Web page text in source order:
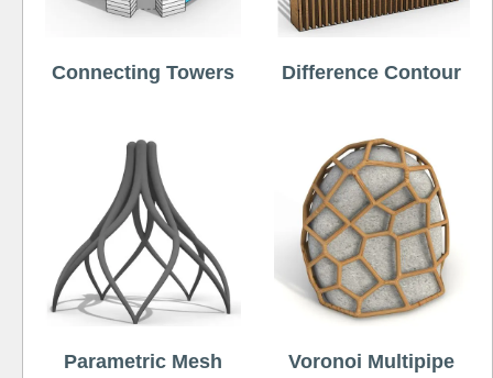
Connecting Towers Difference Contour
Parametric Mesh Voronoi Multipipe